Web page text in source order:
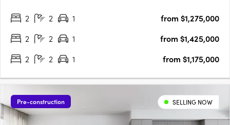
Cottee Parker and built by JCK Construction, Vero offers….
2 2 1
from $1,275,000
2
2 1
from $1,425,000
2
2 1 from $1,175,000
Pre-construction SELLING NOW